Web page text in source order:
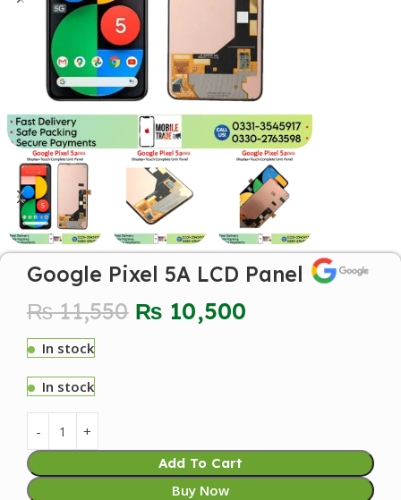
Google Pixel 5A LCD Panel
₨11,550 ₨ 10,500
In stock
In stock
Add To Cart
Buy Now